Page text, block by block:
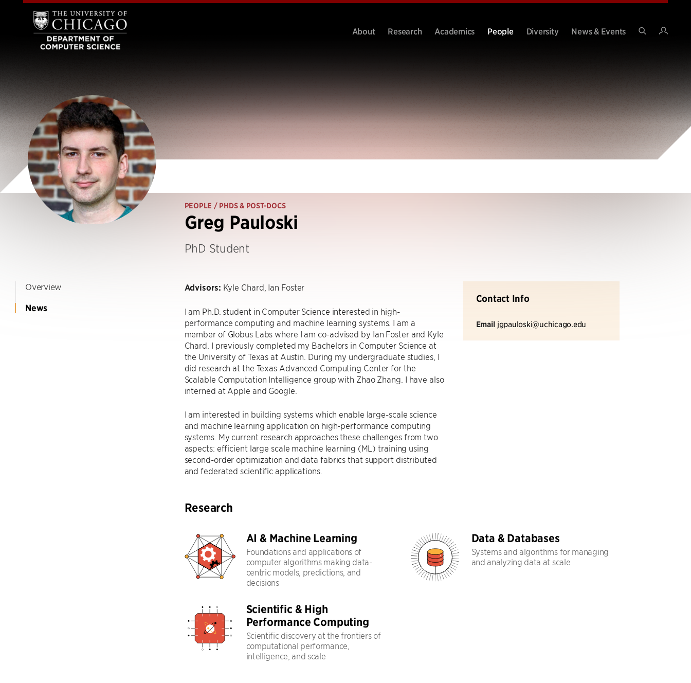
About Research Academics People Diversity
News & Events
PEOPLE / PHDS & POST-DOCS
Greg Pauloski
PhD Student
Overview
News
Contact Info
Email jgpauloski@uchicago.edu
Advisors: Kyle Chard, Ian Foster
I am Ph.D. student in Computer Science interested in high-
performance computing and machine learning systems. I am a
member of Globus Labs where I am co-advised by Ian Foster and Kyle
Chard. I previously completed my Bachelors in Computer Science at
the University of Texas at Austin. During my undergraduate studies, I
did research at the Texas Advanced Computing Center for the
Scalable Computation Intelligence group with Zhao Zhang. I have also
interned at Apple and Google.
I am interested in building systems which enable large-scale science
and machine learning application on high-performance computing
systems. My current research approaches these challenges from two
aspects: efficient large scale machine learning (ML) training using
second-order optimization and data fabrics that support distributed
and federated scientific applications.
Research
AI & Machine Learning
Foundations and applications of
computer algorithms making data-
centric models, predictions, and
decisions
Data & Databases
Systems and algorithms for managing
and analyzing data at scale
Scientific & High
Performance Computing
Scientific discovery at the frontiers of
computational performance,
intelligence, and scale